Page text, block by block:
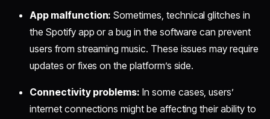
App malfunction: Sometimes, technical glitches in
the Spotify app or a bug in the software can prevent
users from streaming music. These issues may require
updates or fixes on the platform’s side.
Connectivity problems: In some cases, users’
internet connections might be affecting their ability to